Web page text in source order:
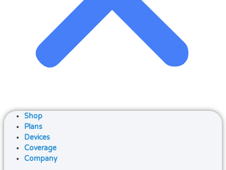
Shop
Plans
Devices
Coverage
Company